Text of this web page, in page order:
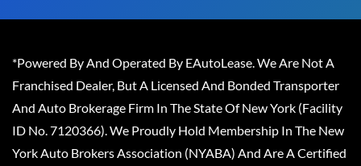
*Powered By And Operated By EAutoLease. We Are Not A
Franchised Dealer, But A Licensed And Bonded Transporter
And Auto Brokerage Firm In The State Of New York (Facility
ID No. 7120366). We Proudly Hold Membership In The New
York Auto Brokers Association (NYABA) And Are A Certified